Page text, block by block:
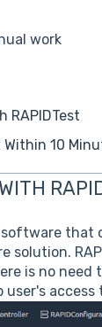
work
RAPIDTest
10
software
solution.
is no
access